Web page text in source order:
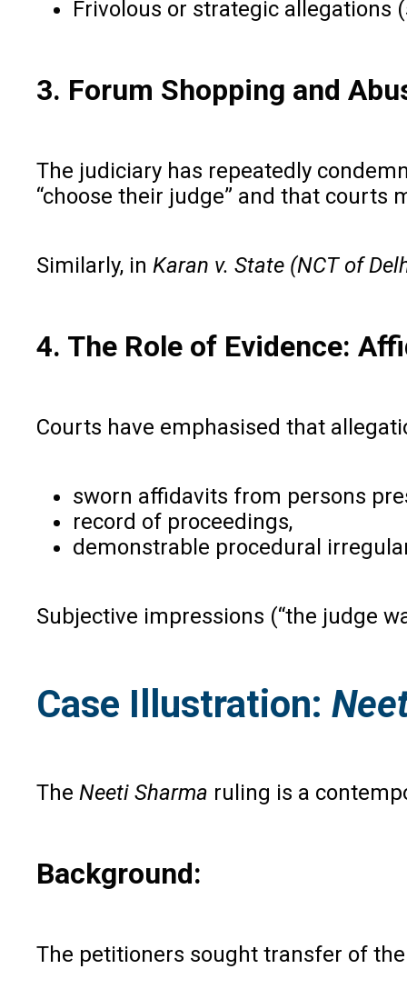
Frivolous or strategic allegations
3. Forum Shopping and
The judiciary has repeatedly
“choose their judge” and that
Similarly, in Karan v. State (NCT of
4. The Role of Evidence:
Courts have emphasised that
sworn affidavits from persons
record of proceedings,
demonstrable procedural
Subjective impressions (“the judge
Case Illustration:
The Neeti Sharma ruling is a
Background:
The petitioners sought transfer of